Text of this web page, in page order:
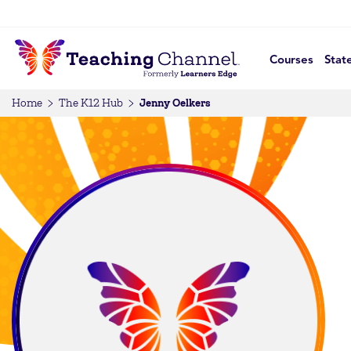
Courses
Home The K12 Hub Jenny Oelkers